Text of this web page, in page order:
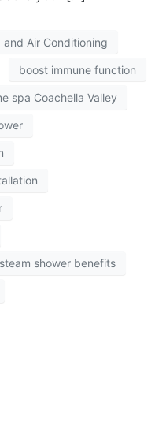
and Air Conditioning
boost immune function
spa Coachella Valley
steam shower benefits